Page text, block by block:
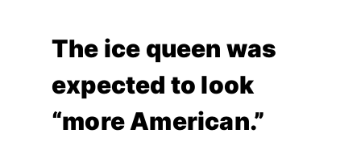
The ice queen was
expected to look
“more American.”